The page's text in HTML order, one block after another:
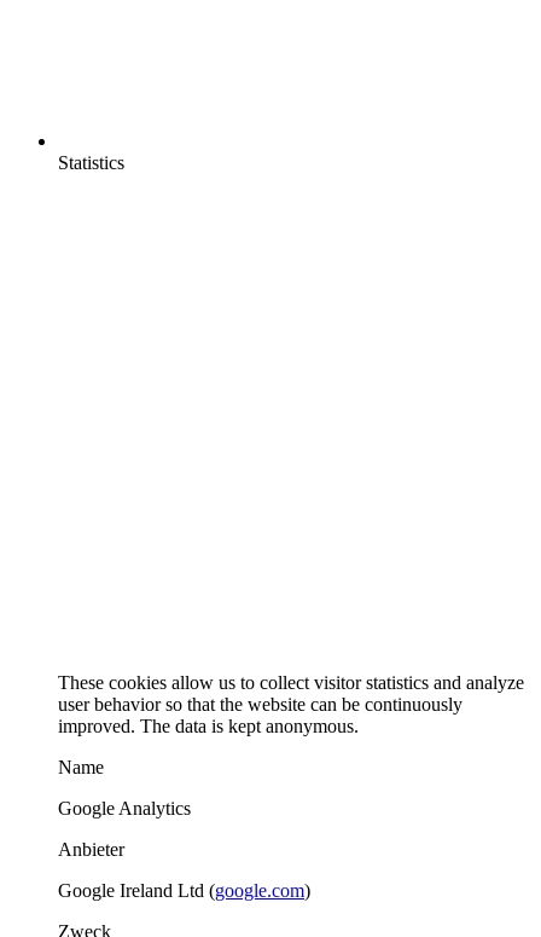
Statistics
These cookies allow us to collect visitor statistics and analyze
user behavior so that the website can be continuously
improved. The data is kept anonymous.
Name
Google Analytics
Anbieter
Google Ireland Ltd (google.com)
Zweck